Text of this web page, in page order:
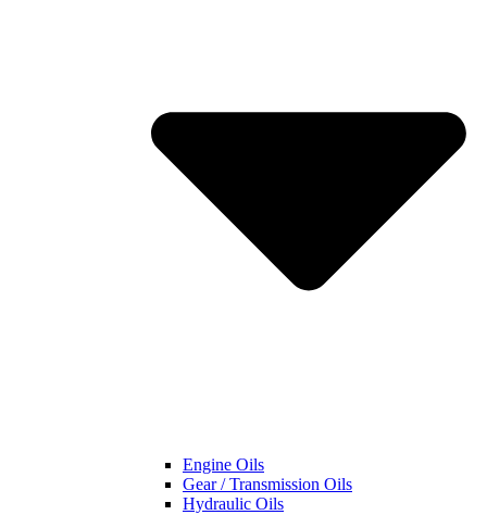
Engine Oils
Gear / Transmission Oils
Hydraulic Oils